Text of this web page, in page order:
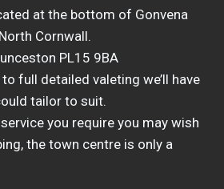
at the bottom of Gonvena
Cornwall.
PL15 9BA
full detailed valeting we’ll have
tailor to suit.
you require you may wish
the town centre is only a